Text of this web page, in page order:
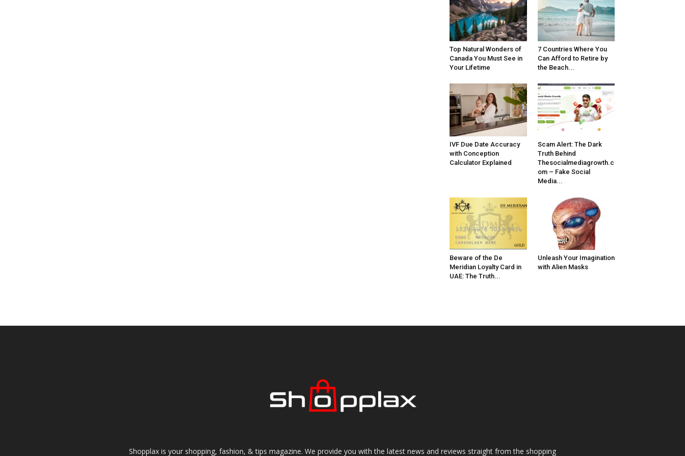
Top Natural Wonders of
Canada You Must See in
Your Lifetime
7 Countries Where You
Can Afford to Retire by
the Beach...
IVF Due Date Accuracy
with Conception
Calculator Explained
Scam Alert: The Dark
Truth Behind
Thesocialmediagrowth.c
om – Fake Social
Media...
Beware of the De
Meridian Loyalty Card in
UAE: The Truth...
Unleash Your Imagination
with Alien Masks
Shopplax is your shopping, fashion, & tips magazine. We provide you with the latest news and reviews straight from the shopping